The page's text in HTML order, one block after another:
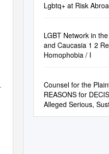
Lgbtq+ at Risk
LGBT Network in
and Caucasia 1 2
Homophobia / I
Counsel for the
REASONS for
Alleged Serious,